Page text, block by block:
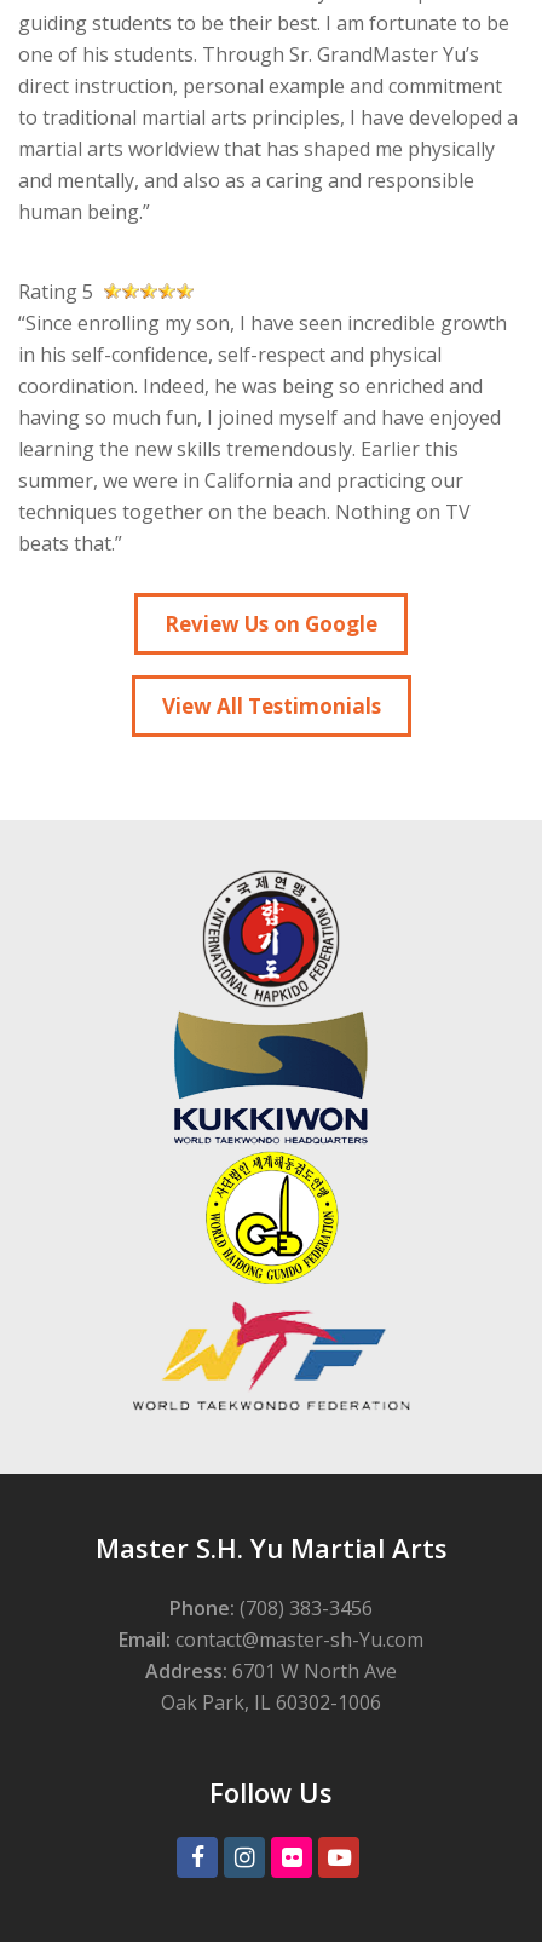
guiding students to be their best. I am fortunate to be
one of his students. Through Sr. GrandMaster Yu’s
direct instruction, personal example and commitment
to traditional martial arts principles, I have developed a
martial arts worldview that has shaped me physically
and mentally, and also as a caring and responsible
human being.”
Rating 5
“Since enrolling my son, I have seen incredible growth
in his self-confidence, self-respect and physical
coordination. Indeed, he was being so enriched and
having so much fun, I joined myself and have enjoyed
learning the new skills tremendously. Earlier this
summer, we were in California and practicing our
techniques together on the beach. Nothing on TV
beats that.”
Review Us on Google
View All Testimonials
Master S.H. Yu Martial Arts
Phone: (708) 383-3456
Email: contact@master-sh-Yu.com
Address: 6701 W North Ave
Oak Park, IL 60302-1006
Follow Us
FacebookInstagram
FlickrYoutube